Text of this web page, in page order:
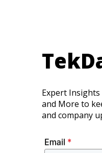
Expert
and More to
and company